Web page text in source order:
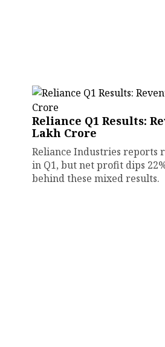
Reliance Q1 Results:
Lakh Crore
Reliance Industries reports
in Q1, but net profit dips
behind these mixed results.